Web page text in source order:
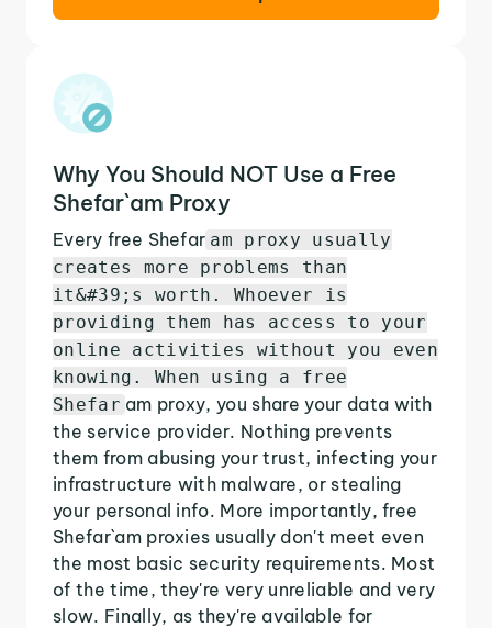
Why You Should NOT Use a Free
Shefar`am Proxy
Every free Shefar am proxy usually
creates more problems than
it&#39;s worth. Whoever is
providing them has access to your
online activities without you even
knowing. When using a free
Shefar am proxy, you share your data with
the service provider. Nothing prevents
them from abusing your trust, infecting your
infrastructure with malware, or stealing
your personal info. More importantly, free
Shefar`am proxies usually don't meet even
the most basic security requirements. Most
of the time, they're very unreliable and very
slow. Finally, as they're available for